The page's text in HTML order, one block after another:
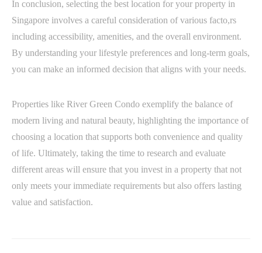
In conclusion, selecting the best location for your property in
Singapore involves a careful consideration of various facto,rs
including accessibility, amenities, and the overall environment.
By understanding your lifestyle preferences and long-term goals,
you can make an informed decision that aligns with your needs.
Properties like River Green Condo exemplify the balance of
modern living and natural beauty, highlighting the importance of
choosing a location that supports both convenience and quality
of life. Ultimately, taking the time to research and evaluate
different areas will ensure that you invest in a property that not
only meets your immediate requirements but also offers lasting
value and satisfaction.